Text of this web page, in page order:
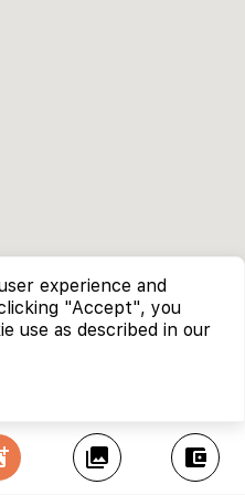
collections account_balance_wallet
experience and
"Accept", you
use as described in our